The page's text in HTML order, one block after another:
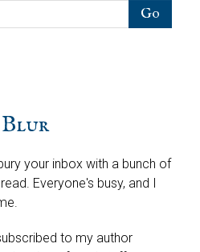
Blur
your inbox with a bunch of
Everyone's busy, and I
to my author